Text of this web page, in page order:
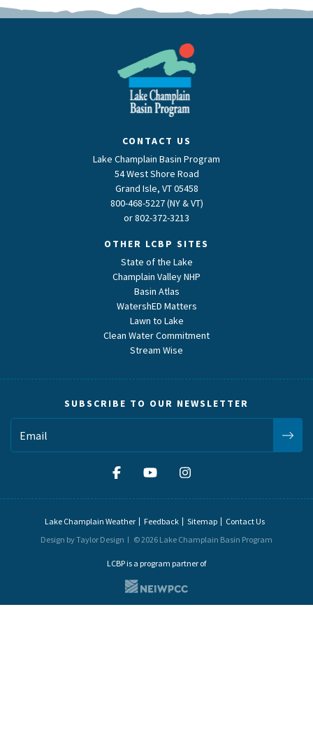
CONTACT US
Lake Champlain Basin Program
54 West Shore Road
Grand Isle, VT 05458
800-468-5227 (NY & VT)
or802-372-3213
OTHER LCBP SITES
State of the Lake
Champlain Valley NHP
Basin Atlas
WatershED Matters
Lawn to Lake
Clean Water Commitment
Stream Wise
SUBSCRIBE TO OUR NEWSLETTER
Lake Champlain Weather Feedback Sitemap
Contact Us
Design by Taylor Design
© 2026 Lake Champlain Basin Program
LCBP is a program partner of